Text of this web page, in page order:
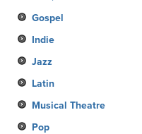
Gospel
Indie
Jazz
Latin
Musical Theatre
Pop